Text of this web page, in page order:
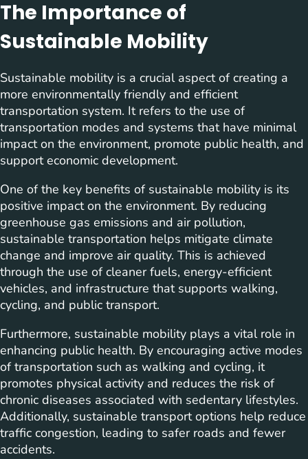
The Importance of
Sustainable Mobility
Sustainable mobility is a crucial aspect of creating a
more environmentally friendly and efficient
transportation system. It refers to the use of
transportation modes and systems that have minimal
impact on the environment, promote public health, and
support economic development.
One of the key benefits of sustainable mobility is its
positive impact on the environment. By reducing
greenhouse gas emissions and air pollution,
sustainable transportation helps mitigate climate
change and improve air quality. This is achieved
through the use of cleaner fuels, energy-efficient
vehicles, and infrastructure that supports walking,
cycling, and public transport.
Furthermore, sustainable mobility plays a vital role in
enhancing public health. By encouraging active modes
of transportation such as walking and cycling, it
promotes physical activity and reduces the risk of
chronic diseases associated with sedentary lifestyles.
Additionally, sustainable transport options help reduce
traffic congestion, leading to safer roads and fewer
accidents.